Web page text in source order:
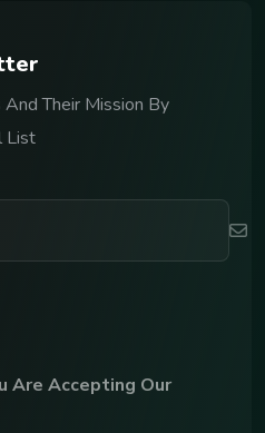
ter
Their Mission By
List
Are Accepting Our